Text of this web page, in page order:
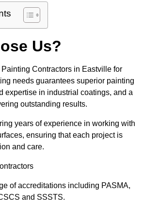
Us?
Contractors in Eastville for
needs guarantees superior painting
expertise in industrial coatings, and a
outstanding results.
years of experience in working with
ensuring that each project is
and care.
of accreditations including PASMA,
and SSSTS.